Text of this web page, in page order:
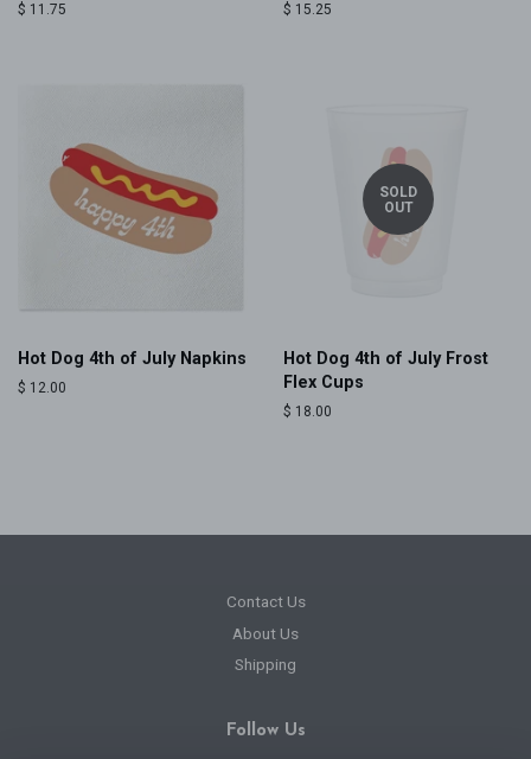
Regular
$ 11.75
Regular
$ 15.25
Hot Dog 4th of July Napkins
Regular
$ 12.00
SOLD
OUT
Hot Dog 4th of July Frost
Flex Cups
Regular
$ 18.00
Contact Us
About Us
Shipping
Follow Us